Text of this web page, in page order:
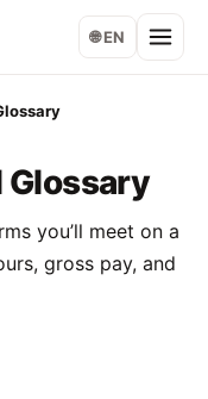
🌐 EN
Glossary
you’ll meet on a
gross pay, and